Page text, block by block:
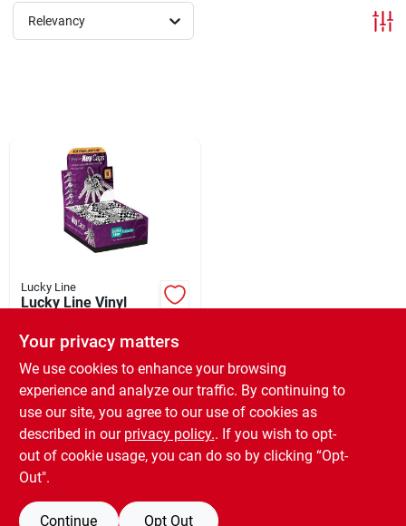
Relevancy
Lucky Line
Lucky Line Vinyl
Identifier Cap,
Designer (200-pack)
$ 49.99
SKU: #580240
In-Store Pickup Available
Ready for Pickup Soon
Only 1 Left
Your privacy matters
We use cookies to enhance your browsing
experience and analyze our traffic. By continuing to
use our site, you agree to our use of cookies as
described in our privacy policy.. If you wish to opt-
out of cookie usage, you can do so by clicking “Opt-
Out".
Continue Opt Out